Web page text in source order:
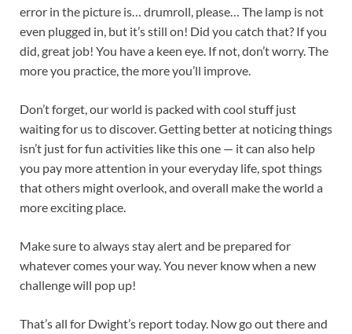
error in the picture is… drumroll, please… The lamp is not
even plugged in, but it’s still on! Did you catch that? If you
did, great job! You have a keen eye. If not, don’t worry. The
more you practice, the more you’ll improve.
Don’t forget, our world is packed with cool stuff just
waiting for us to discover. Getting better at noticing things
isn’t just for fun activities like this one — it can also help
you pay more attention in your everyday life, spot things
that others might overlook, and overall make the world a
more exciting place.
Make sure to always stay alert and be prepared for
whatever comes your way. You never know when a new
challenge will pop up!
That’s all for Dwight’s report today. Now go out there and